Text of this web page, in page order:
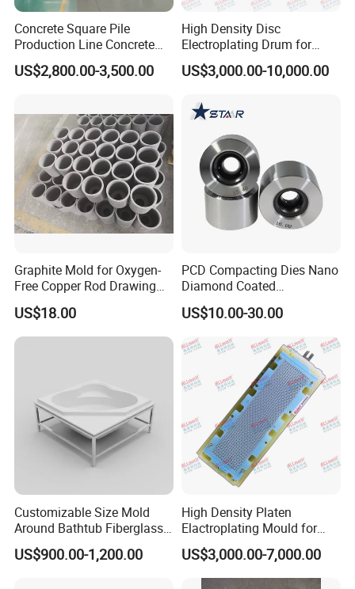
Concrete Square Pile
Production Line Concrete
Square Pile Mold
Prestressed Pipe Pile
US$2,800.00-3,500.00
High Density Disc
Electroplating Drum for
Leaframe
US$3,000.00-10,000.00
Graphite Mold for Oxygen-
Free Copper Rod Drawing
with Continuous Upcasting
US$18.00
PCD Compacting Dies Nano
Diamond Coated
Compacting Dies
US$10.00-30.00
Customizable Size Mold
Around Bathtub Fiberglass
Mould Making Vacuum
Forming FRP Bathtub Mold
US$900.00-1,200.00
High Density Platen
Elactroplating Mould for
Leadframe
US$3,000.00-7,000.00